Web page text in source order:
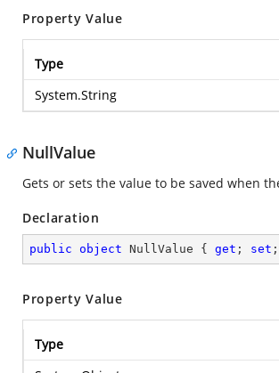
Property Value
Type
System.String
NullValue
Gets or sets the value to be saved when
Declaration
public object NullValue { get ; set
Property Value
Type